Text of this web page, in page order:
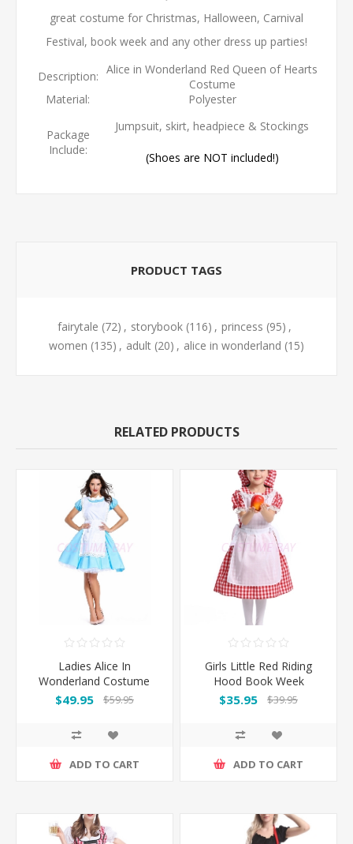
great costume for Christmas, Halloween, Carnival
Festival, book week and any other dress up parties!
Description: Alice in Wonderland Red Queen of Hearts
Costume
Material:
Polyester
Package
Include:
Jumpsuit, skirt, headpiece & Stockings
(Shoes are NOT included!)
PRODUCT TAGS
fairytale (72) , storybook (116) , princess (95) ,
women (135) , adult (20) , alice in wonderland (15)
RELATED PRODUCTS
Ladies Alice In
Wonderland Costume
$49.95 $59.95
ADD TO CART
Girls Little Red Riding
Hood Book Week
Costume
$35.95 $39.95
ADD TO CART